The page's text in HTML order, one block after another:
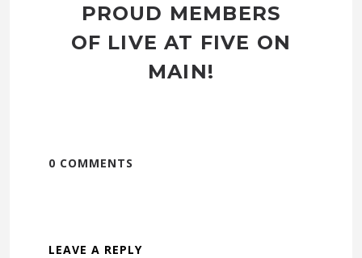
PROUD MEMBERS
OF LIVE AT FIVE ON
MAIN!
0 COMMENTS
LEAVE A REPLY